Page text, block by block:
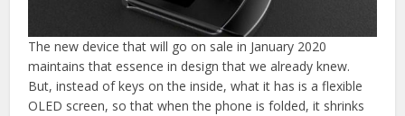
The new device that will go on sale in January 2020
maintains that essence in design that we already knew.
But, instead of keys on the inside, what it has is a flexible
OLED screen, so that when the phone is folded, it shrinks